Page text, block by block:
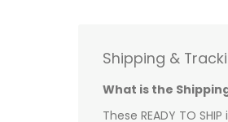
Shipping &
What is the
These READY TO